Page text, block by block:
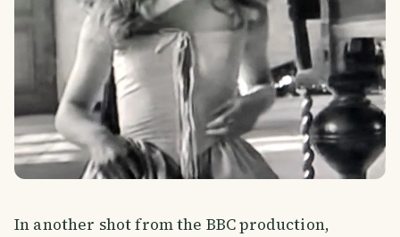
In another shot from the BBC production,